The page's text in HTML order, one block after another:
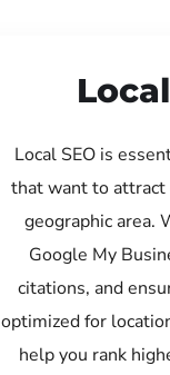
Local SEO is
that want to
geographic area.
Google My
citations, and
optimized for
help you rank